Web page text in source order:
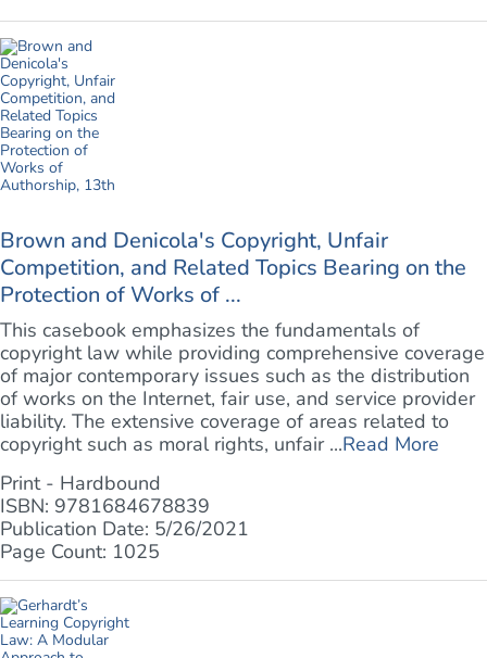
Brown and Denicola's Copyright, Unfair
Competition, and Related Topics Bearing on the
Protection of Works of ...
This casebook emphasizes the fundamentals of
copyright law while providing comprehensive coverage
of major contemporary issues such as the distribution
of works on the Internet, fair use, and service provider
liability. The extensive coverage of areas related to
copyright such as moral rights, unfair ...Read More
Print - Hardbound
ISBN: 9781684678839
Publication Date: 5/26/2021
Page Count: 1025